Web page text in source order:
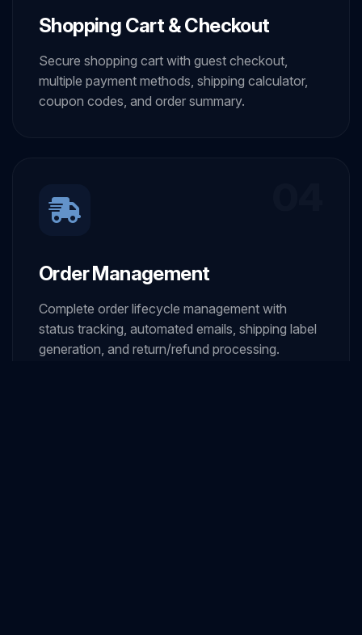
Shopping Cart & Checkout
Secure shopping cart with guest checkout,
multiple payment methods, shipping calculator,
coupon codes, and order summary.
Order Management
Complete order lifecycle management with
status tracking, automated emails, shipping label
generation, and return/refund processing.